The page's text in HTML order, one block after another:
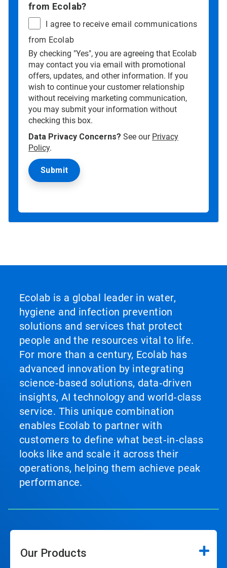
from Ecolab?
I agree to receive email communications
from Ecolab
By checking "Yes", you are agreeing that Ecolab
may contact you via email with promotional
offers, updates, and other information. If you
wish to continue your customer relationship
without receiving marketing communication,
you may submit your information without
checking this box.
Data Privacy Concerns? See our Privacy
Policy.
Ecolab is a global leader in water,
hygiene and infection prevention
solutions and services that protect
people and the resources vital to life.
For more than a century, Ecolab has
advanced innovation by integrating
science‑based solutions, data‑driven
insights, AI technology and world‑class
service. This unique combination
enables Ecolab to partner with
customers to define what best‑in‑class
looks like and scale it across their
operations, helping them achieve peak
performance.
Our Products